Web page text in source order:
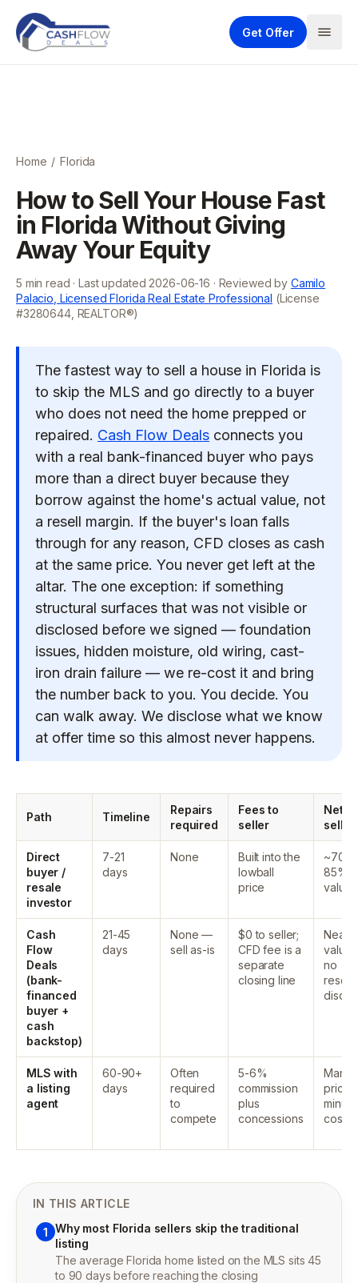
Get Offer
Home / Florida
How to Sell Your House Fast
in Florida Without Giving
Away Your Equity
5 min read · Last updated 2026-06-16 · Reviewed by Camilo
Palacio, Licensed Florida Real Estate Professional (License
#3280644, REALTOR®)
The fastest way to sell a house in Florida is
to skip the MLS and go directly to a buyer
who does not need the home prepped or
repaired. Cash Flow Deals connects you
with a real bank-financed buyer who pays
more than a direct buyer because they
borrow against the home's actual value, not
a resell margin. If the buyer's loan falls
through for any reason, CFD closes as cash
at the same price. You never get left at the
altar. The one exception: if something
structural surfaces that was not visible or
disclosed before we signed — foundation
issues, hidden moisture, old wiring, cast-
iron drain failure — we re-cost it and bring
the number back to you. You decide. You
can walk away. We disclose what we know
at offer time so this almost never happens.
Path Timeline
Repairs
required
Fees to
seller
Net to
seller
Direct
buyer /
resale
investor
7-21
days
None
Built into the
lowball
price
~70-
85%
value
Cash
Flow
Deals
(bank-
financed
buyer +
cash
backstop)
21-45
days
None —
sell as-is
$0 to seller;
CFD fee is a
separate
closing line
Near
value
no
resell
MLS with
a listing
agent
60-90+
days
Often
required
to
compete
5-6%
commission
plus
concessions
price
minus
costs
IN THIS ARTICLE
1 Why most Florida sellers skip the traditional
listing
The average Florida home listed on the MLS sits 45
to 90 days before reaching the closing